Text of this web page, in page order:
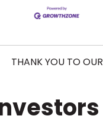
THANK YOU TO OUR